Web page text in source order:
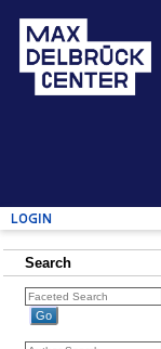
Login
Search